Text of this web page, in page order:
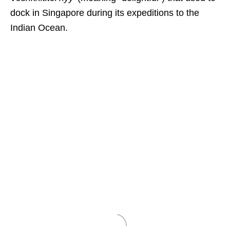
dock in Singapore during its expeditions to the
Indian Ocean.